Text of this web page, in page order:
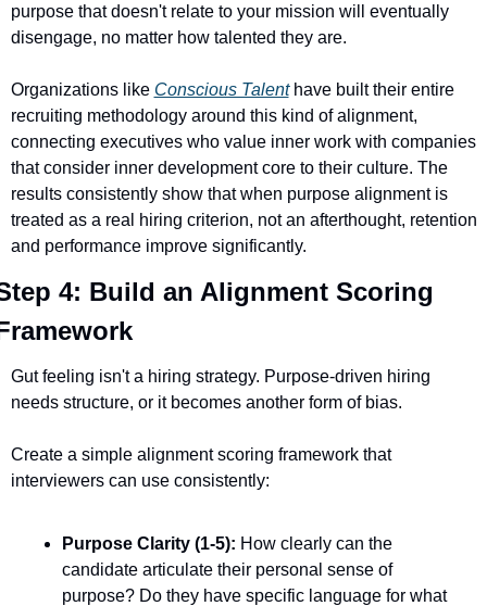
purpose that doesn't relate to your mission will eventually
disengage, no matter how talented they are.
Organizations like Conscious Talent have built their entire
recruiting methodology around this kind of alignment,
connecting executives who value inner work with companies
that consider inner development core to their culture. The
results consistently show that when purpose alignment is
treated as a real hiring criterion, not an afterthought, retention
and performance improve significantly.
4: Build an Alignment Scoring
Gut feeling isn't a hiring strategy. Purpose-driven hiring
needs structure, or it becomes another form of bias.
Create a simple alignment scoring framework that
interviewers can use consistently:
Purpose Clarity (1-5): How clearly can the
candidate articulate their personal sense of
purpose? Do they have specific language for what